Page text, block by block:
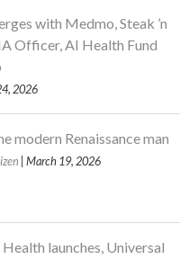
with Medmo, Steak ’n
Officer, AI Health Fund
2026
modern Renaissance man
| March 19, 2026
launches, Universal